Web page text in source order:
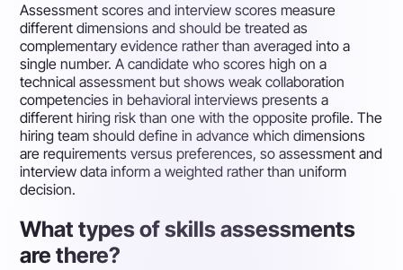
Assessment scores and interview scores measure
different dimensions and should be treated as
complementary evidence rather than averaged into a
single number. A candidate who scores high on a
technical assessment but shows weak collaboration
competencies in behavioral interviews presents a
different hiring risk than one with the opposite profile. The
hiring team should define in advance which dimensions
are requirements versus preferences, so assessment and
interview data inform a weighted rather than uniform
decision.
What types of skills assessments
are there?